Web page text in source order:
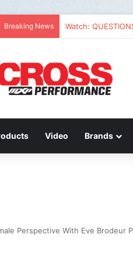
Breaking News Watch:
Video Brands
Perspective With Eve Brodeur